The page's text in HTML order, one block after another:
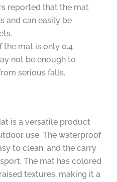
reported that the mat
and can easily be
the mat is only 0.4
not be enough to
serious falls.
is a versatile product
use. The waterproof
to clean, and the carry
The mat has colored
textures, making it a